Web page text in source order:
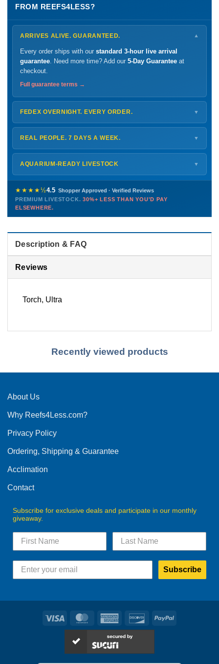
FROM REEFS4LESS?
ARRIVES ALIVE. GUARANTEED. ▼
Every order ships with our standard 3-hour live arrival
guarantee . Need more time? Add our 5-Day Guarantee at
checkout.
Full guarantee terms →
FEDEX OVERNIGHT. EVERY ORDER. ▼
ShipsMonday – Thursdayfor next-day arrival at your nearest
FedEx Hold location — typically ready by
Shipping details →
REAL PEOPLE. 7 DAYS A WEEK. ▼
Monday – Friday8 AM – 9 PM
Saturday 12 PM – 4 PM
772-222-3808
PHONE CHAT EMAIL TEXT
Contact us →
AQUARIUM-READY LIVESTOCK ▼
Healthy, stable animals from vetted suppliers — inspected
before packing, shipped overnight. Decades of experience built
this model so we can deliver premium livestock at30%+ less
than you'd pay elsewhere.
★★★★½4.5 Shopper Approved · Verified Reviews
PREMIUM LIVESTOCK.30%+ LESS THAN YOU'D PAY
ELSEWHERE.
Description & FAQ
Reviews
Torch, Ultra
Recently viewed products
About Us
Why Reefs4Less.com?
Privacy Policy
Ordering, Shipping & Guarantee
Acclimation
Contact
Subscribe for exclusive deals and participate in our monthly
giveaway.
Subscribe
Visa MasterCardAmerican
Express
DiscoverPayPal